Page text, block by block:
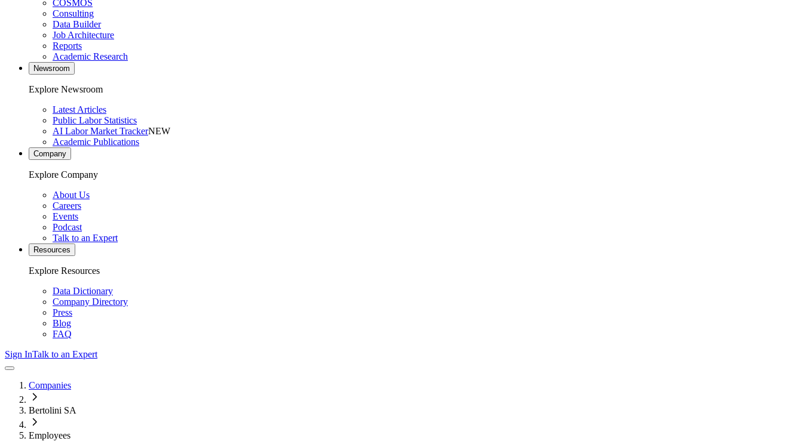
COSMOS
Consulting
Data Builder
Job Architecture
Reports
Academic Research
Newsroom
Explore Newsroom
Latest Articles
Public Labor Statistics
AI Labor Market TrackerNEW
Academic Publications
Company
Explore Company
About Us
Careers
Events
Podcast
Talk to an Expert
Resources
Explore Resources
Data Dictionary
Company Directory
Press
Blog
FAQ
Sign InTalk to an Expert
Companies
Bertolini SA
Employees